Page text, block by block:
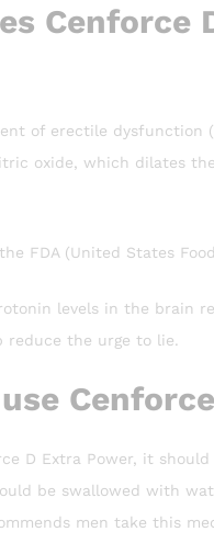
Cenforce
of erectile dysfunction
oxide, which dilates
FDA (United States
levels in the brain
reduce the urge to lie.
D Extra Power, it
be swallowed with
men take this